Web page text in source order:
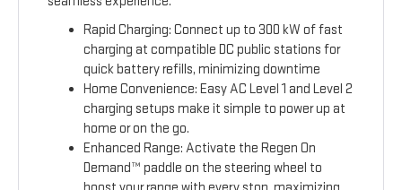
Rapid Charging: Connect up to 300 kW of fast
charging at compatible DC public stations for
quick battery refills, minimizing downtime
Home Convenience: Easy AC Level 1 and Level 2
charging setups make it simple to power up at
home or on the go.
Enhanced Range: Activate the Regen On
Demand™ paddle on the steering wheel to